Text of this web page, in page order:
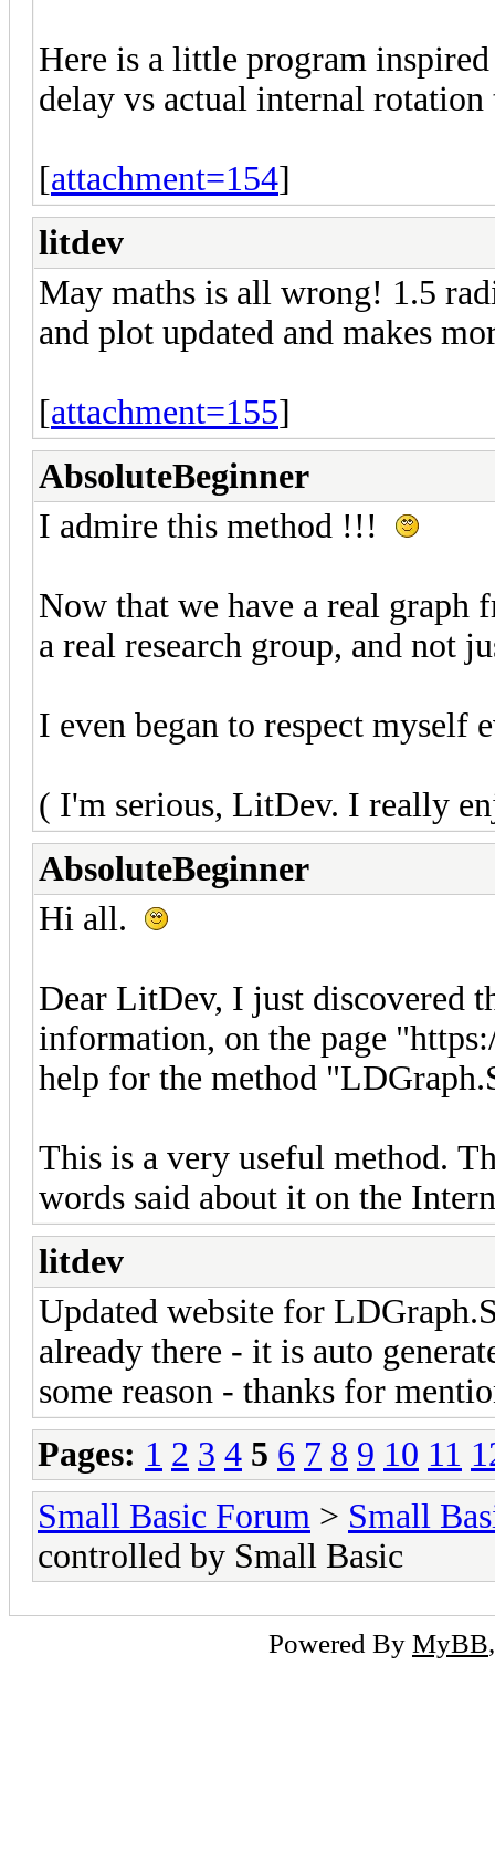
Here is a little program
delay vs actual internal
[attachment=154]
litdev
May maths is all wrong! 1.5
and plot updated and makes
[attachment=155]
AbsoluteBeginner
I admire this method !!!
Now that we have a real
a real research group, and not
I even began to respect myself
( I'm serious, LitDev. I really
AbsoluteBeginner
Hi all.
Dear LitDev, I just discovered
information, on the page
help for the method
This is a very useful method.
words said about it on the
litdev
Updated website for
already there - it is auto
some reason - thanks for
Pages: 1 2 3 4 5 6 7 8 9 10 11
Small Basic Forum > Small
controlled by Small Basic
Powered By MyBB